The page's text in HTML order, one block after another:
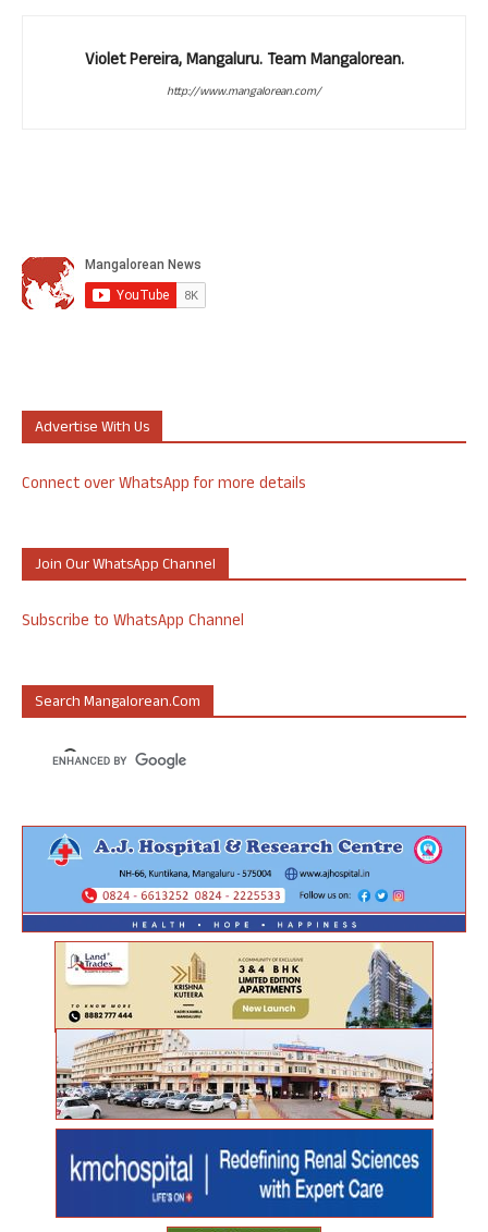
Violet Pereira, Mangaluru. Team Mangalorean.
http://www.mangalorean.com/
Advertise With Us
Connect over WhatsApp for more details
Join Our WhatsApp Channel
Subscribe to WhatsApp Channel
Search Mangalorean.com